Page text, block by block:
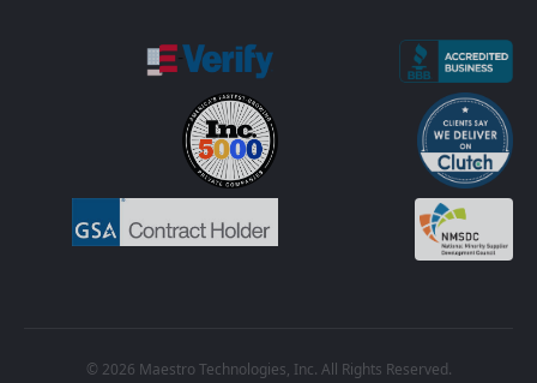
© 2026 Maestro Technologies, Inc. All Rights Reserved.